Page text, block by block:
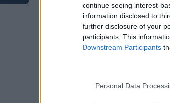
continue seeing interest-
information disclosed to
further disclosure of your
participants. This
Downstream Participants
Personal Data